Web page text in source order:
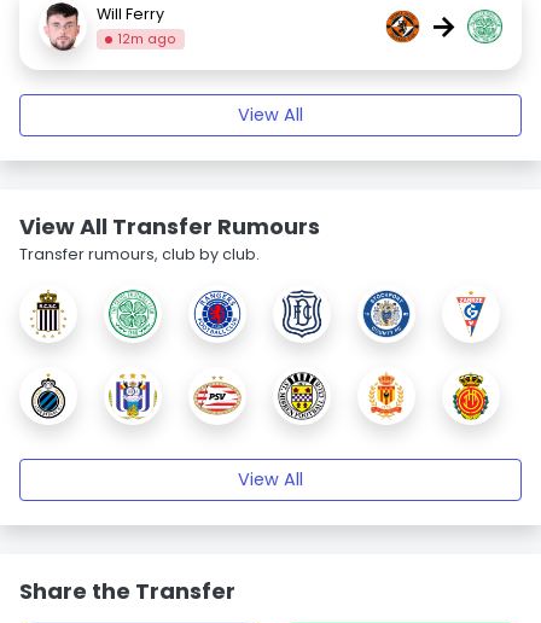
Will Ferry
12m ago →
View All
View All Transfer Rumours
Transfer rumours, club by club.
View All
Share the Transfer